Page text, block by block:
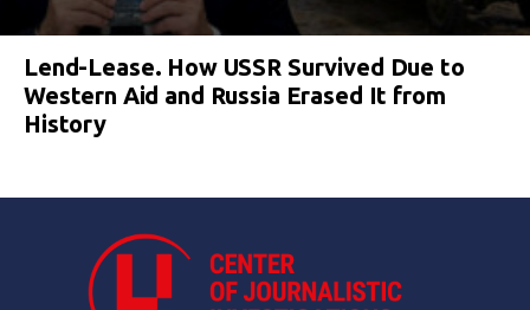
Lend-Lease. How USSR Survived Due to
Western Aid and Russia Erased It from
History